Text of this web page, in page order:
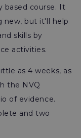
based course. It
new, but it'll help
skills by
activities.
as 4 weeks, as
the NVQ
of evidence.
and two